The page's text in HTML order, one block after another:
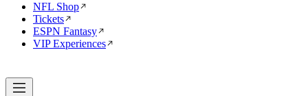
NFL Shop
Tickets
ESPN Fantasy
VIP Experiences